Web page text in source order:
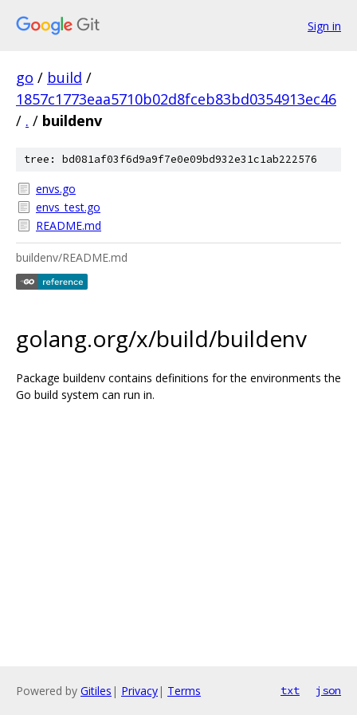
Sign in
go / build /
1857c1773eaa5710b02d8fceb83bd0354913ec46
/ . / buildenv
tree: bd081af03f6d9a9f7e0e09bd932e31c1ab222576
envs.go
envs_test.go
README.md
buildenv/README.md
golang.org/x/build/buildenv
Package buildenv contains definitions for the environments the
Go build system can run in.
Powered by Gitiles | Privacy| Terms txt json